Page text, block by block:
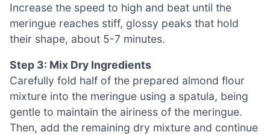
Increase the speed to high and beat until the
meringue reaches stiff, glossy peaks that hold
their shape, about 5-7 minutes.
Step 3: Mix Dry Ingredients
Carefully fold half of the prepared almond flour
mixture into the meringue using a spatula, being
gentle to maintain the airiness of the meringue.
Then, add the remaining dry mixture and continue